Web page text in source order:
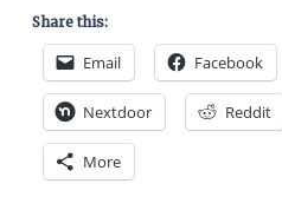
Share this:
Email Facebook
Nextdoor Reddit
More